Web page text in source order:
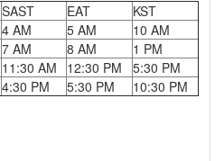
SAST EAT
KST
4 AM 5 AM
10 AM
7 AM 8 AM
1 PM
11:30 AM 12:30 PM
5:30 PM
4:30 PM 5:30 PM 10:30 PM